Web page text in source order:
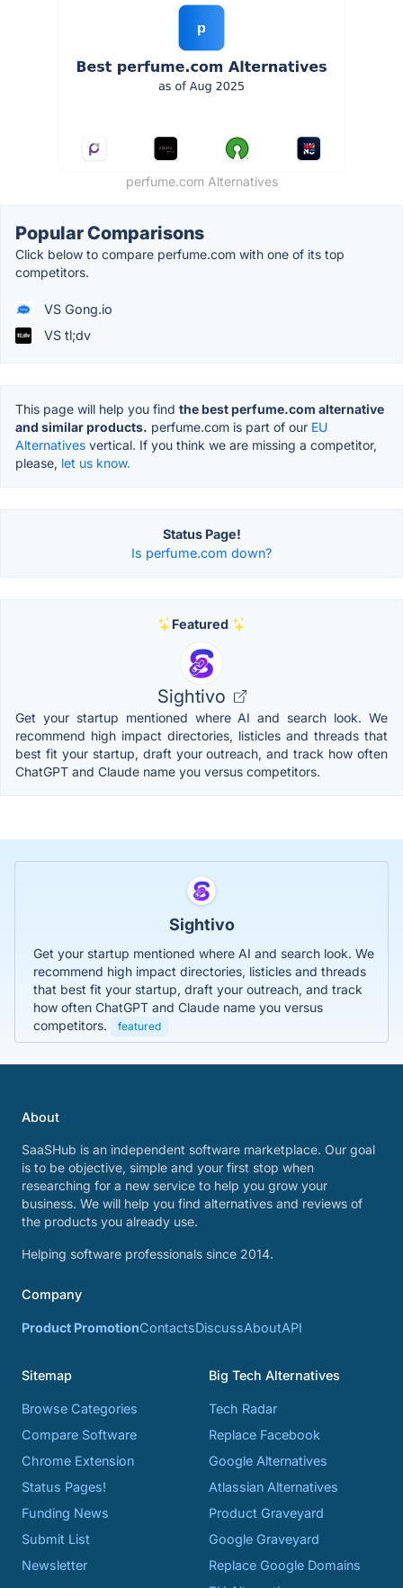
perfume.com Alternatives
Popular Comparisons
Click below to compare perfume.com with one of its top
competitors.
VS Gong.io
VS tl;dv
This page will help you find the best perfume.com alternative
and similar products. perfume.com is part of our EU
Alternatives vertical. If you think we are missing a competitor,
please, let us know.
Status Page!
Is perfume.com down?
Featured
Sightivo
Get your startup mentioned where AI and search look. We
recommend high impact directories, listicles and threads that
best fit your startup, draft your outreach, and track how often
ChatGPT and Claude name you versus competitors.
Sightivo
Get your startup mentioned where AI and search look. We
recommend high impact directories, listicles and threads
that best fit your startup, draft your outreach, and track
how often ChatGPT and Claude name you versus
competitors.
featured
About
SaaSHub is an independent software marketplace. Our goal
is to be objective, simple and your first stop when
researching for a new service to help you grow your
business. We will help you find alternatives and reviews of
the products you already use.
Helping software professionals since 2014.
Company
Product PromotionContactsDiscussAboutAPI
Sitemap
Browse Categories
Compare Software
Chrome Extension
Status Pages!
Funding News
Submit List
Newsletter
Big Tech Alternatives
Tech Radar
Replace Facebook
Google Alternatives
Atlassian Alternatives
Product Graveyard
Google Graveyard
Replace Google Domains